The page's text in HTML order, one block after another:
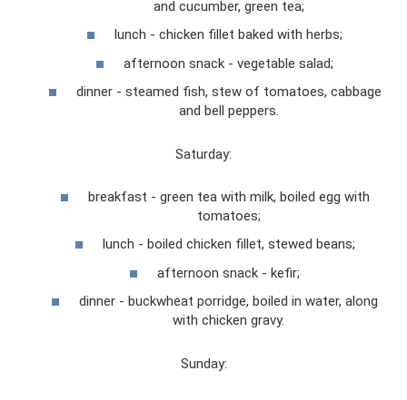
and cucumber, green tea;
lunch - chicken fillet baked with herbs;
afternoon snack - vegetable salad;
dinner - steamed fish, stew of tomatoes, cabbage
and bell peppers.
Saturday:
breakfast - green tea with milk, boiled egg with
tomatoes;
lunch - boiled chicken fillet, stewed beans;
afternoon snack - kefir;
dinner - buckwheat porridge, boiled in water, along
with chicken gravy.
Sunday: